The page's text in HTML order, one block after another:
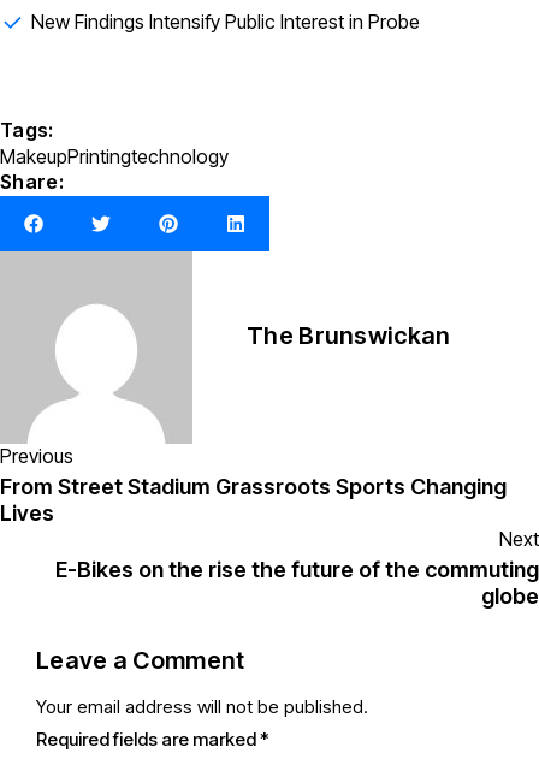
New Findings Intensify Public Interest in Probe
Tags:
MakeupPrintingtechnology
Share:
The Brunswickan
Previous
From Street Stadium Grassroots Sports Changing
Lives
Next
E-Bikes on the rise the future of the commuting
globe
Leave a Comment
Your email address will not be published.
Required fields are marked*